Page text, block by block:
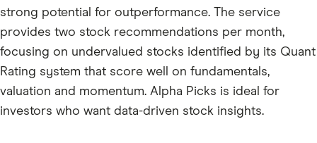
strong potential for outperformance. The service
provides two stock recommendations per month,
focusing on undervalued stocks identified by its Quant
Rating system that score well on fundamentals,
valuation and momentum. Alpha Picks is ideal for
investors who want data-driven stock insights.